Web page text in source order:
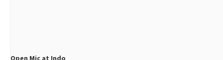
Open Mic at Indo